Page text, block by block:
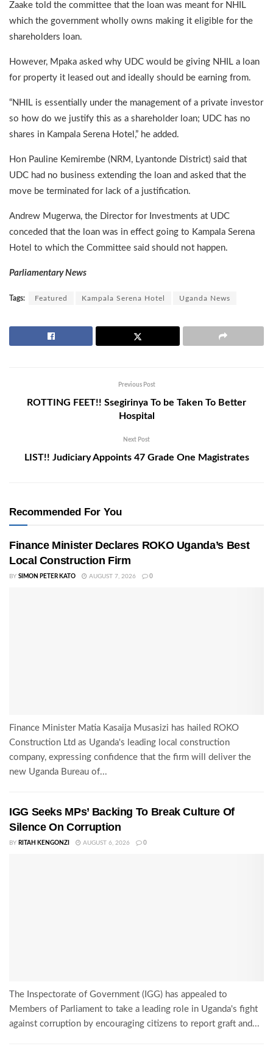
Zaake told the committee that the loan was meant for NHIL
which the government wholly owns making it eligible for the
shareholders loan.
However, Mpaka asked why UDC would be giving NHIL a loan
for property it leased out and ideally should be earning from.
“NHIL is essentially under the management of a private investor
so how do we justify this as a shareholder loan; UDC has no
shares in Kampala Serena Hotel,” he added.
Hon Pauline Kemirembe (NRM, Lyantonde District) said that
UDC had no business extending the loan and asked that the
move be terminated for lack of a justification.
Andrew Mugerwa, the Director for Investments at UDC
conceded that the loan was in effect going to Kampala Serena
Hotel to which the Committee said should not happen.
Parliamentary News
Tags: Featured Kampala Serena Hotel Uganda News
Previous Post
ROTTING FEET!! Ssegirinya To be Taken To Better
Hospital
Next Post
LIST!! Judiciary Appoints 47 Grade One Magistrates
Recommended For You
Finance Minister Declares ROKO Uganda’s Best
Local Construction Firm
BY SIMON PETER KATO AUGUST 7, 2026 0
Finance Minister Matia Kasaija Musasizi has hailed ROKO
Construction Ltd as Uganda's leading local construction
company, expressing confidence that the firm will deliver the
new Uganda Bureau of...
IGG Seeks MPs’ Backing To Break Culture Of
Silence On Corruption
BY RITAH KENGONZI AUGUST 6, 2026 0
The Inspectorate of Government (IGG) has appealed to
Members of Parliament to take a leading role in Uganda's fight
against corruption by encouraging citizens to report graft and...